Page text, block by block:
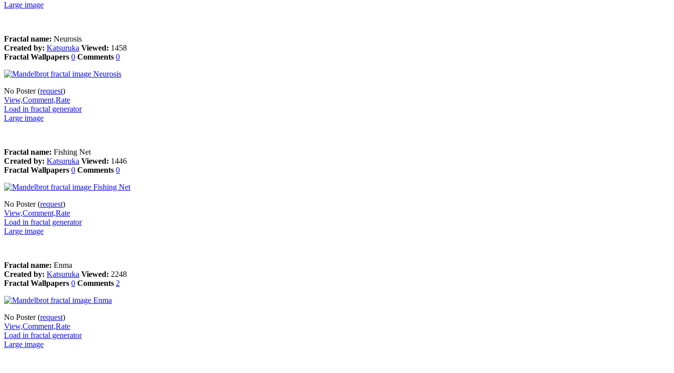
Large image
Fractal name: Neurosis
Created by: Katsuruka Viewed: 1458
Fractal Wallpapers 0 Comments 0
No Poster (request)
View,Comment,Rate
Load in fractal generator
Large image
Fractal name: Fishing Net
Created by: Katsuruka Viewed: 1446
Fractal Wallpapers 0 Comments 0
No Poster (request)
View,Comment,Rate
Load in fractal generator
Large image
Fractal name: Enma
Created by: Katsuruka Viewed: 2248
Fractal Wallpapers 0 Comments 2
No Poster (request)
View,Comment,Rate
Load in fractal generator
Large image